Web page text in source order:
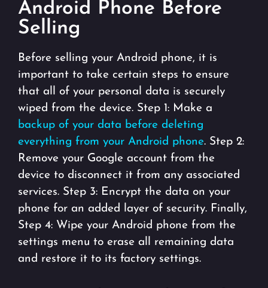
Android Phone Before
Selling
Before selling your Android phone, it is
important to take certain steps to ensure
that all of your personal data is securely
wiped from the device. Step 1: Make a
backup of your data before deleting
everything from your Android phone. Step 2:
Remove your Google account from the
device to disconnect it from any associated
services. Step 3: Encrypt the data on your
phone for an added layer of security. Finally,
Step 4: Wipe your Android phone from the
settings menu to erase all remaining data
and restore it to its factory settings.